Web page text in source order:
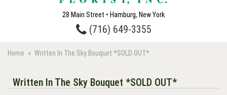
28 Main Street • Hamburg, New York
(716) 649-3355
Home Written In The Sky Bouquet *SOLD OUT*
Written In The Sky Bouquet *SOLD OUT*